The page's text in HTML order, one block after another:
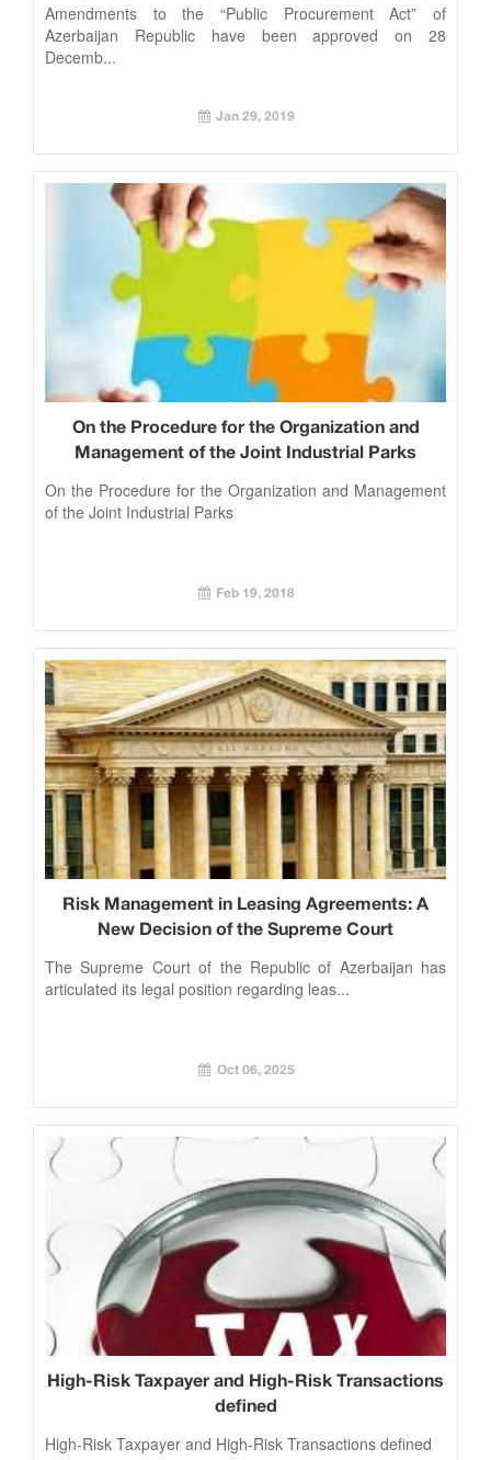
Amendments to the “Public Procurement Act” of
Azerbaijan Republic have been approved on 28
Decemb...
Jan 29, 2019
On the Procedure for the Organization and
Management of the Joint Industrial Parks
On the Procedure for the Organization and Management
of the Joint Industrial Parks
Feb 19, 2018
Risk Management in Leasing Agreements: A
New Decision of the Supreme Court
The Supreme Court of the Republic of Azerbaijan has
articulated its legal position regarding leas...
Oct 06, 2025
High-Risk Taxpayer and High-Risk Transactions
defined
High-Risk Taxpayer and High-Risk Transactions defined